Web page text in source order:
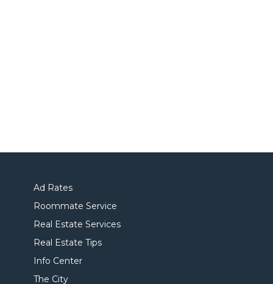
Ad Rates
Roommate Service
Real Estate Services
Real Estate Tips
Info Center
The City